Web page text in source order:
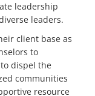
leadership
leaders.
client base as
to
dispel the
communities
resource